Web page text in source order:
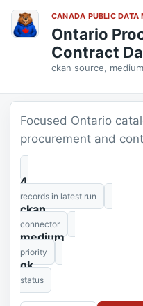
CANADA PUBLIC DATA
Ontario
Contract
ckan source,
Focused Ontario
procurement and
4
records in latest run
ckan
connector
medium
priority
ok
status